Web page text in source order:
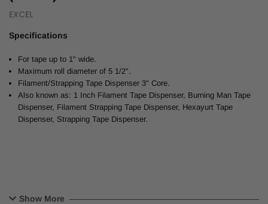
EXCEL
Specifications
For tape up to 1" wide.
Maximum roll diameter of 5 1/2".
Filament/Strapping Tape Dispenser 3" Core.
Also known as: 1 Inch Filament Tape Dispenser, Burning Man Tape
Dispenser, Filament Strapping Tape Dispenser, Hexayurt Tape
Dispenser, Strapping Tape Dispenser.
Show More